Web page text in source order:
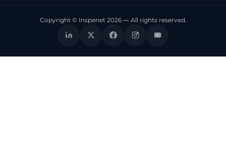
Copyright © Inspenet 2026 — All rights reserved.